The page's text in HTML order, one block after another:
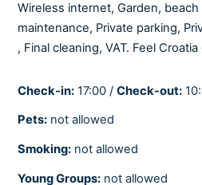
BEDROOMS
Linens provided
Wireless internet, Garden,
maintenance, Private parking,
, Final cleaning, VAT. Feel
Check-in: 17:00 /Check-out:
Pets: not allowed
Smoking: not allowed
Young Groups: not allowed